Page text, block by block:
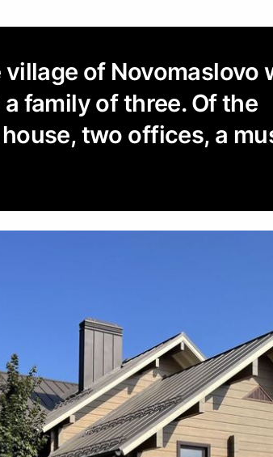
of Novomaslovo
family of three. Of the
two offices, a